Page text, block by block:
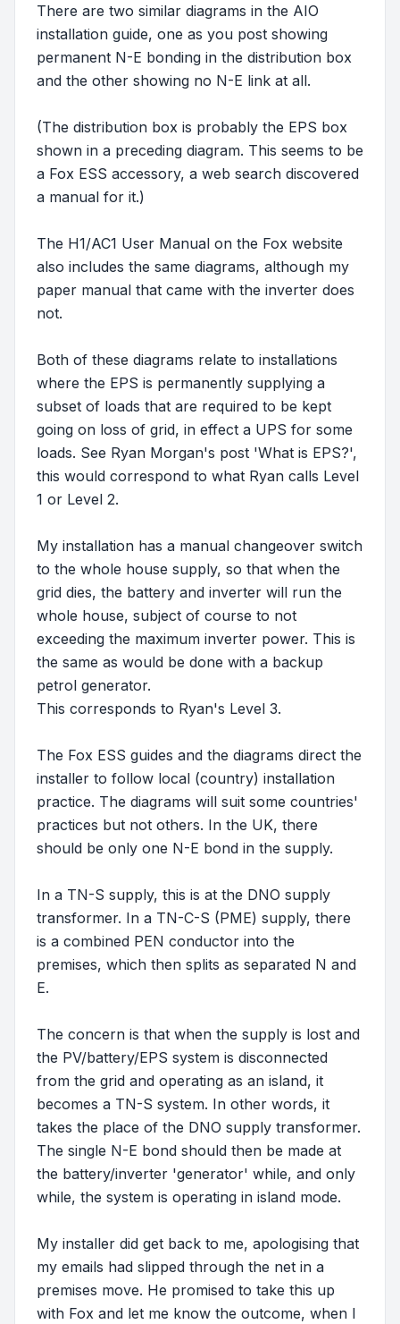
There are two similar diagrams in the AIO
installation guide, one as you post showing
permanent N-E bonding in the distribution box
and the other showing no N-E link at all.
(The distribution box is probably the EPS box
shown in a preceding diagram. This seems to be
a Fox ESS accessory, a web search discovered
a manual for it.)
The H1/AC1 User Manual on the Fox website
also includes the same diagrams, although my
paper manual that came with the inverter does
not.
Both of these diagrams relate to installations
where the EPS is permanently supplying a
subset of loads that are required to be kept
going on loss of grid, in effect a UPS for some
loads. See Ryan Morgan's post 'What is EPS?',
this would correspond to what Ryan calls Level
1 or Level 2.
My installation has a manual changeover switch
to the whole house supply, so that when the
grid dies, the battery and inverter will run the
whole house, subject of course to not
exceeding the maximum inverter power. This is
the same as would be done with a backup
petrol generator.
This corresponds to Ryan's Level 3.
The Fox ESS guides and the diagrams direct the
installer to follow local (country) installation
practice. The diagrams will suit some countries'
practices but not others. In the UK, there
should be only one N-E bond in the supply.
In a TN-S supply, this is at the DNO supply
transformer. In a TN-C-S (PME) supply, there
is a combined PEN conductor into the
premises, which then splits as separated N and
E.
The concern is that when the supply is lost and
the PV/battery/EPS system is disconnected
from the grid and operating as an island, it
becomes a TN-S system. In other words, it
takes the place of the DNO supply transformer.
The single N-E bond should then be made at
the battery/inverter 'generator' while, and only
while, the system is operating in island mode.
My installer did get back to me, apologising that
my emails had slipped through the net in a
premises move. He promised to take this up
with Fox and let me know the outcome, when I